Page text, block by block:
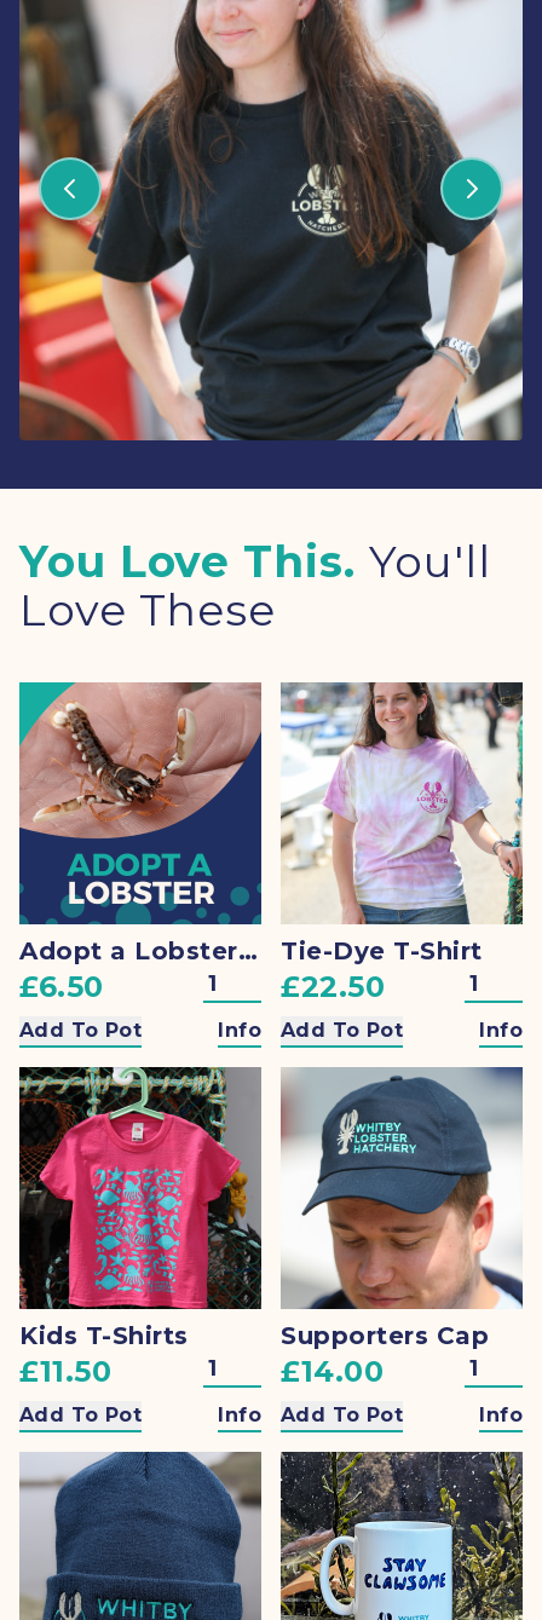
You Love This. You'll
Love These
Adopt a Lobster + Gift
£6.50
Add To Pot Info
Tie-Dye T-Shirt
£22.50
Add To Pot Info
Kids T-Shirts
£11.50
Add To Pot Info
Supporters Cap
£14.00
Add To Pot Info